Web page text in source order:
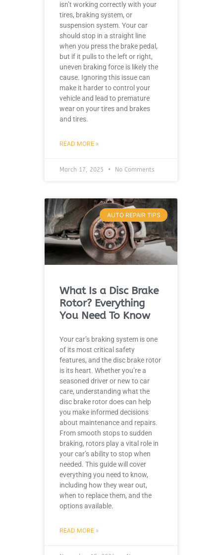
isn’t working correctly with your
tires, braking system, or
suspension system. Your car
should stop in a straight line
when you press the brake pedal,
but if it pulls to the left or right,
uneven braking force is likely the
cause. Ignoring this issue can
make it harder to control your
vehicle and lead to premature
wear on your tires and brakes
and tires.
READ MORE »
March 17, 2025 No Comments
AUTO REPAIR TIPS
What Is a Disc Brake
Rotor? Everything
You Need To Know
Your car’s braking system is one
of its most critical safety
features, and the disc brake rotor
is its heart. Whether you’re a
seasoned driver or new to car
care, understanding what the
disc brake rotor does can help
you make informed decisions
about maintenance and repairs.
From smooth stops to sudden
braking, rotors play a vital role in
your car’s ability to stop when
needed. This guide will cover
everything you need to know,
including how they wear out,
when to replace them, and the
options available.
READ MORE »